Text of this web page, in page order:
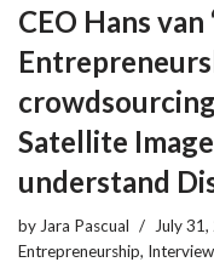
CEO Hans
Satellite
understand
by Jara Pascual
July
Entrepreneurship,